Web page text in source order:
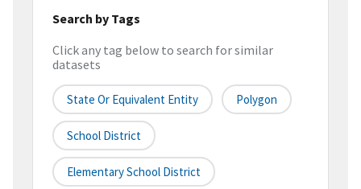
Search by Tags
Click any tag below to search for similar
datasets
State Or Equivalent Entity Polygon
School District
Elementary School District